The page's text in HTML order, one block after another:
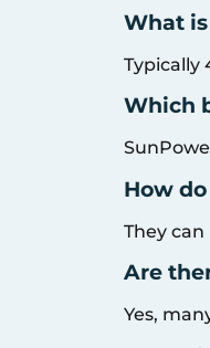
What
Typically
Which
How
They
Are
Yes,